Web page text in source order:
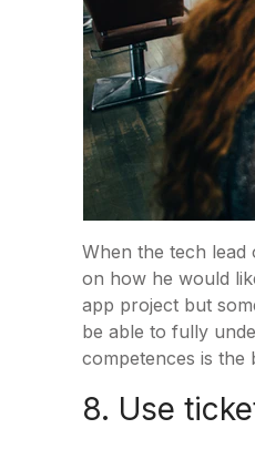
When the tech lead
on how he would
app project but
be able to fully
competences is the
8. Use